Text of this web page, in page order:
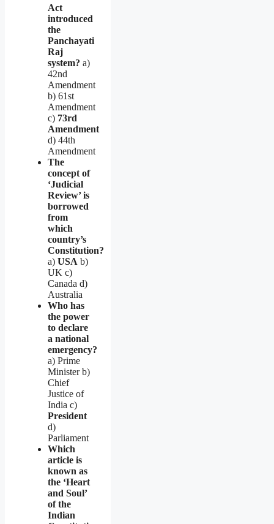
Act
introduced
the
Panchayati
Raj
system? a)
42nd
Amendment
b) 61st
Amendment
c) 73rd
Amendment
d) 44th
Amendment
The
concept of
‘Judicial
Review’ is
borrowed
from
which
country’s
Constitution?
a) USA b)
UK c)
Canada d)
Australia
Who has
the power
to declare
a national
emergency?
a) Prime
Minister b)
Chief
Justice of
India c)
President
d)
Parliament
Which
article is
known as
the ‘Heart
and Soul’
of the
Indian